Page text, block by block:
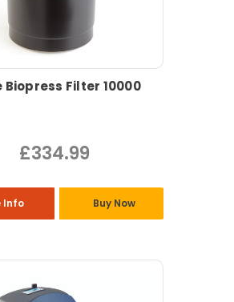
Biopress Filter 10000
£334.99
Info Buy Now